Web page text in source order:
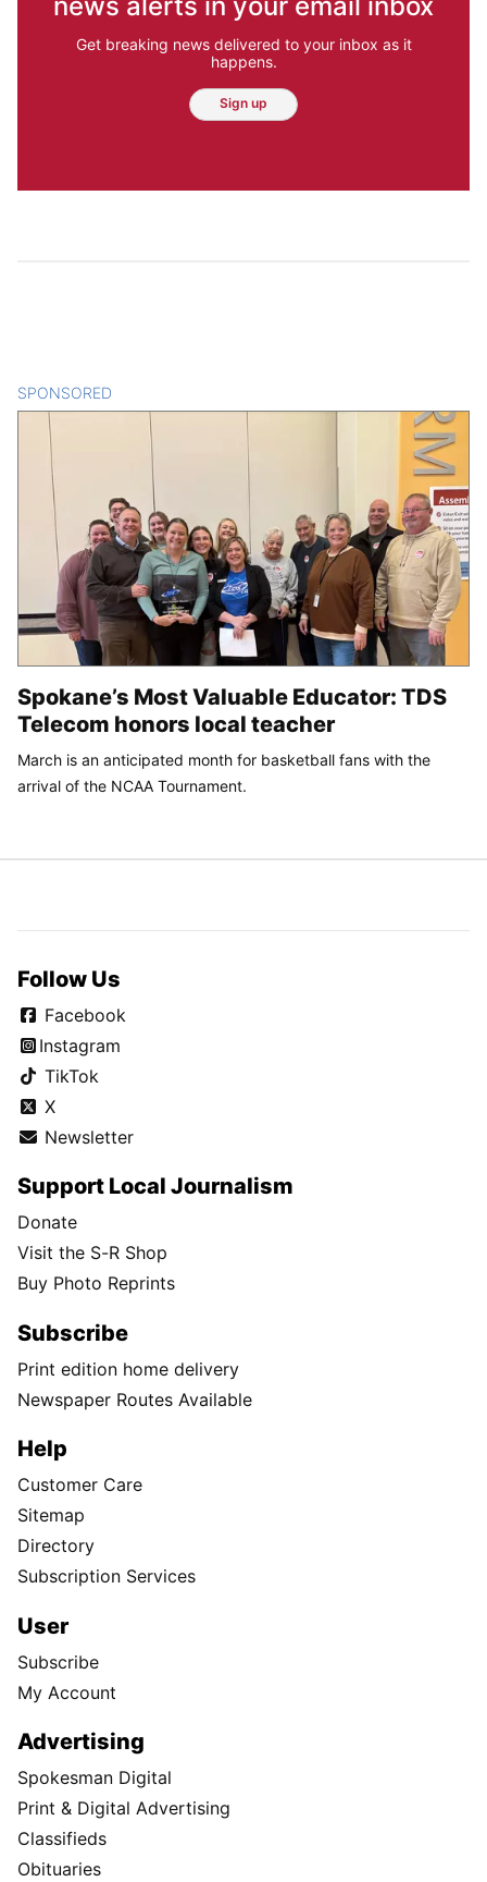
Get breaking news delivered to your inbox as it
happens.
Sign up
SPONSORED
Spokane’s Most Valuable Educator: TDS
Telecom honors local teacher
March is an anticipated month for basketball fans with the
arrival of the NCAA Tournament.
Follow Us
Facebook
Instagram
TikTok
X
Newsletter
Support Local Journalism
Donate
Visit the S-R Shop
Buy Photo Reprints
Subscribe
Print edition home delivery
Newspaper Routes Available
Help
Customer Care
Sitemap
Directory
Subscription Services
User
Subscribe
My Account
Advertising
Spokesman Digital
Print & Digital Advertising
Classifieds
Obituaries